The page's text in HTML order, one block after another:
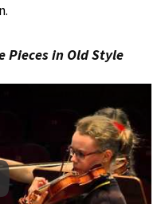
Pieces in Old Style